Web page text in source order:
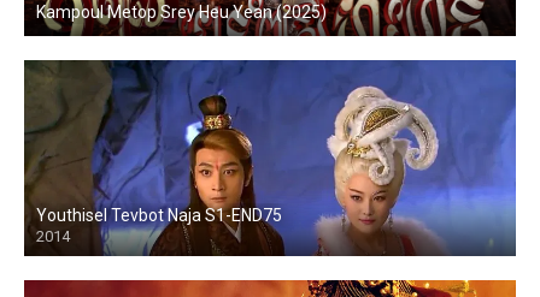
Kampoul Metop Srey Heu Yean (2025)
Youthisel Tevbot Naja S1-END75
2014